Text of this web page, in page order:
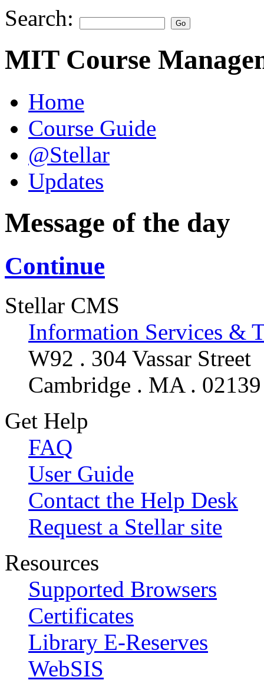
Search:
MIT Course
Home
Course Guide
@Stellar
Updates
Message of the day
Continue
Stellar CMS
Information Services &
W92 . 304 Vassar Street
Cambridge . MA . 02139
Get Help
FAQ
User Guide
Contact the Help Desk
Request a Stellar site
Resources
Supported Browsers
Certificates
Library E-Reserves
WebSIS